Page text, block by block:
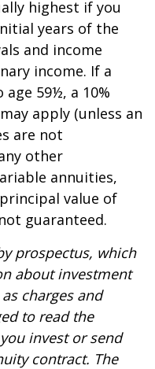
highest if you
years of the
and income
income. If a
59½, a 10%
apply (unless an
are not
other
annuities,
value of
guaranteed.
prospectus, which
about investment
charges and
to read the
invest or send
contract. The